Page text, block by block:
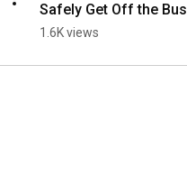
Safely Get Off the Bus
1.6K views